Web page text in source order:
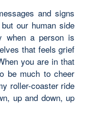
and signs
our human side
when a person is
that feels grief
you are in that
be much to cheer
roller-coaster ride
up and down, up